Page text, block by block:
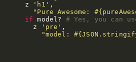
z 'h1' ,
"Pure Awesome:
if model ?
# Yes, you can
z 'pre' ,
"model: